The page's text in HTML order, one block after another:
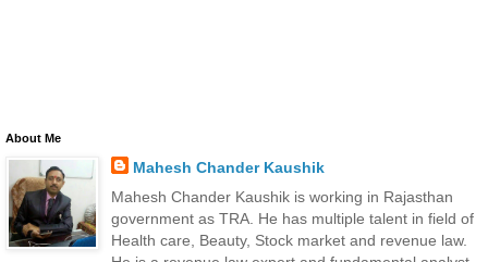
About Me
Mahesh Chander Kaushik
Mahesh Chander Kaushik is working in Rajasthan
government as TRA. He has multiple talent in field of
Health care, Beauty, Stock market and revenue law.